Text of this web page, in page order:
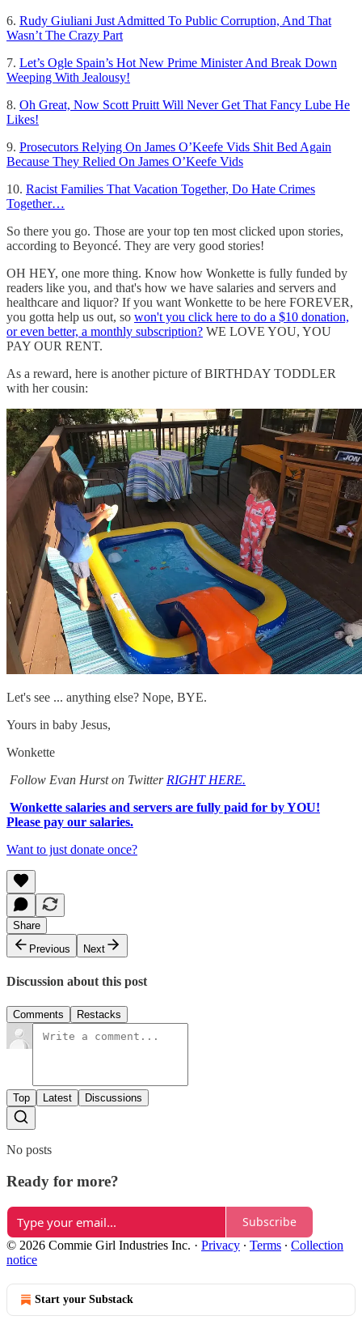
6. Rudy Giuliani Just Admitted To Public Corruption, And That
Wasn’t The Crazy Part
7. Let’s Ogle Spain’s Hot New Prime Minister And Break Down
Weeping With Jealousy!
8. Oh Great, Now Scott Pruitt Will Never Get That Fancy Lube He
Likes!
9. Prosecutors Relying On James O’Keefe Vids Shit Bed Again
Because They Relied On James O’Keefe Vids
10. Racist Families That Vacation Together, Do Hate Crimes
Together…
So there you go. Those are your top ten most clicked upon stories,
according to Beyoncé. They are very good stories!
OH HEY, one more thing. Know how Wonkette is fully funded by
readers like you, and that's how we have salaries and servers and
healthcare and liquor? If you want Wonkette to be here FOREVER,
you gotta help us out, so won't you click here to do a $10 donation,
or even better, a monthly subscription? WE LOVE YOU, YOU
PAY OUR RENT.
As a reward, here is another picture of BIRTHDAY TODDLER
with her cousin:
Let's see ... anything else? Nope, BYE.
Yours in baby Jesus,
Wonkette
Follow Evan Hurst on Twitter RIGHT HERE.
Wonkette salaries and servers are fully paid for by YOU!
Please pay our salaries.
Want to just donate once?
Share
Previous
Next
Discussion about this post
Comments Restacks
Top Latest Discussions
No posts
Ready for more?
Subscribe
© 2026 Commie Girl Industries Inc. · Privacy ∙ Terms ∙ Collection
notice
Start your Substack